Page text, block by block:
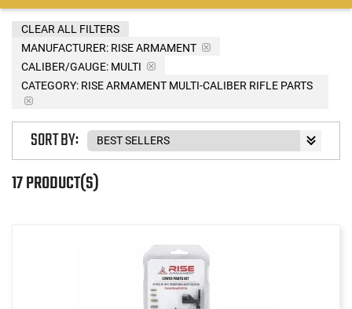
MANUFACTURER: RISE ARMAMENT
CALIBER/GAUGE: MULTI
CATEGORY: RISE ARMAMENT MULTI-CALIBER RIFLE PARTS
CLEAR ALL FILTERS
17 PRODUCT(S)
SORT BY: